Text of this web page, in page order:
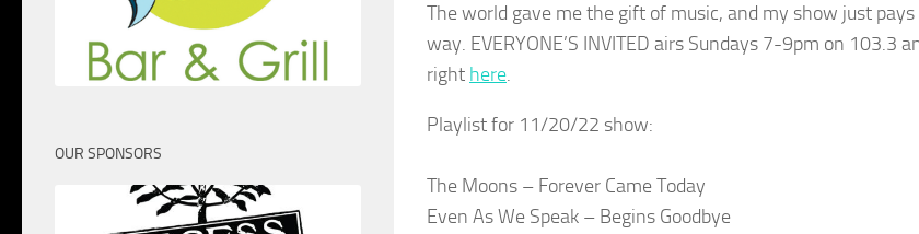
The world gave me the gift of music, and my show just
way. EVERYONE’S INVITED airs Sundays 7-9pm on 103.3
right here.
Playlist for 11/20/22 show:
The Moons – Forever Came Today
Even As We Speak – Begins Goodbye
OUR SPONSORS